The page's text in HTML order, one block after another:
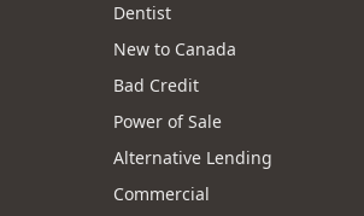
Dentist
New to Canada
Bad Credit
Power of Sale
Alternative Lending
Commercial